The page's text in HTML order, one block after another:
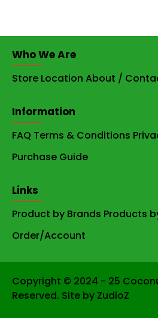
Who We Are
Store Location About /
Information
FAQ Terms & Conditions
Purchase Guide
Links
Product by Brands Products
Order/Account
Copyright © 2024 - 25
Reserved. Site by ZudioZ